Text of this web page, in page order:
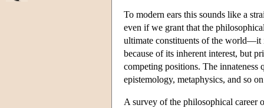
To modern ears this sounds like a
even if we grant that the
ultimate constituents of the world—it
because of its inherent interest, but
competing positions. The
epistemology, metaphysics, and so
A survey of the philosophical career